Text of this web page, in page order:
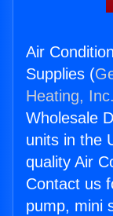
Air
Supplies (
Heating, Inc.
Wholesale
units in the
quality Air
Contact us
pump, mini